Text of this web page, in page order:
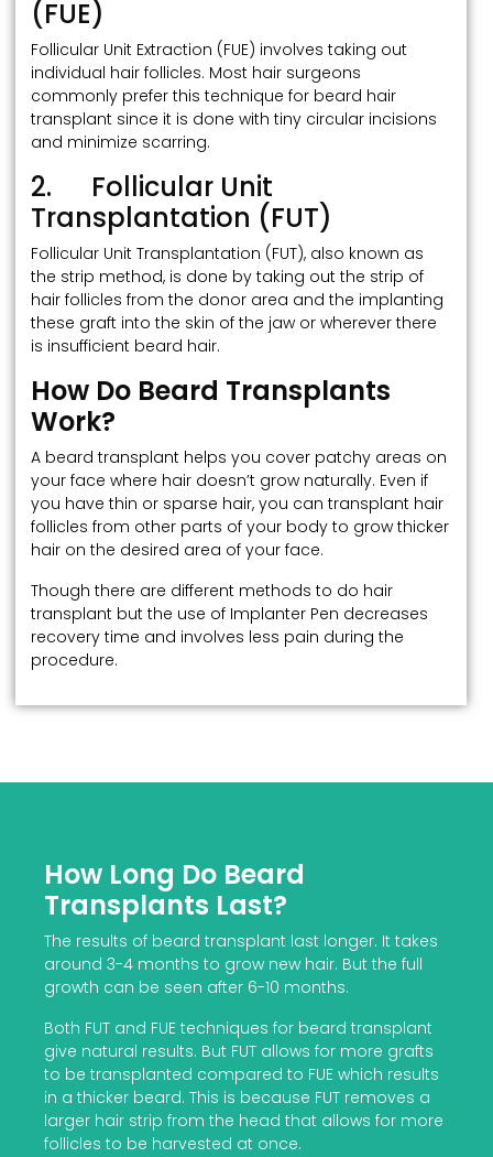
(FUE)
Follicular Unit Extraction (FUE) involves taking out
individual hair follicles. Most hair surgeons
commonly prefer this technique for beard hair
transplant since it is done with tiny circular incisions
and minimize scarring.
2. Follicular Unit
Transplantation (FUT)
Follicular Unit Transplantation (FUT), also known as
the strip method, is done by taking out the strip of
hair follicles from the donor area and the implanting
these graft into the skin of the jaw or wherever there
is insufficient beard hair.
How Do Beard Transplants
Work?
A beard transplant helps you cover patchy areas on
your face where hair doesn’t grow naturally. Even if
you have thin or sparse hair, you can transplant hair
follicles from other parts of your body to grow thicker
hair on the desired area of your face.
Though there are different methods to do hair
transplant but the use of Implanter Pen decreases
recovery time and involves less pain during the
procedure.
How Long Do Beard
Transplants Last?
The results of beard transplant last longer. It takes
around 3-4 months to grow new hair. But the full
growth can be seen after 6-10 months.
Both FUT and FUE techniques for beard transplant
give natural results. But FUT allows for more grafts
to be transplanted compared to FUE which results
in a thicker beard. This is because FUT removes a
larger hair strip from the head that allows for more
follicles to be harvested at once.